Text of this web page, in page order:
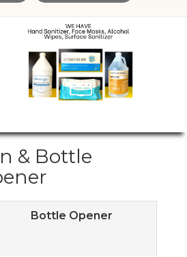
& Bottle
Bottle Opener